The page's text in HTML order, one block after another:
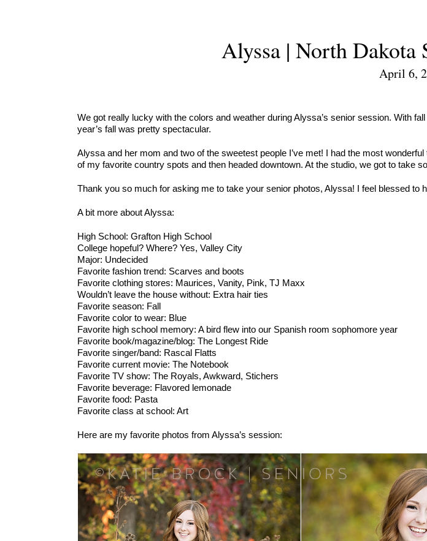
Alyssa | North Dakota
April 6,
We got really lucky with the colors and weather during Alyssa’s senior session. With
year’s fall was pretty spectacular.
Alyssa and her mom and two of the sweetest people I’ve met! I had the most
of my favorite country spots and then headed downtown. At the studio, we got to take
Thank you so much for asking me to take your senior photos, Alyssa! I feel blessed to
A bit more about Alyssa:
High School: Grafton High School
College hopeful? Where? Yes, Valley City
Major: Undecided
Favorite fashion trend: Scarves and boots
Favorite clothing stores: Maurices, Vanity, Pink, TJ Maxx
Wouldn’t leave the house without: Extra hair ties
Favorite season: Fall
Favorite color to wear: Blue
Favorite high school memory: A bird flew into our Spanish room sophomore year
Favorite book/magazine/blog: The Longest Ride
Favorite singer/band: Rascal Flatts
Favorite current movie: The Notebook
Favorite TV show: The Royals, Awkward, Stichers
Favorite beverage: Flavored lemonade
Favorite food: Pasta
Favorite class at school: Art
Here are my favorite photos from Alyssa’s session: